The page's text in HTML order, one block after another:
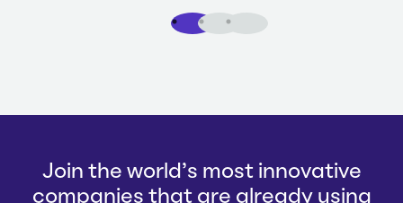
1 2 3
Join the world's most innovative
companies that are already using